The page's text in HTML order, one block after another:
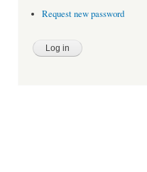
Request new password